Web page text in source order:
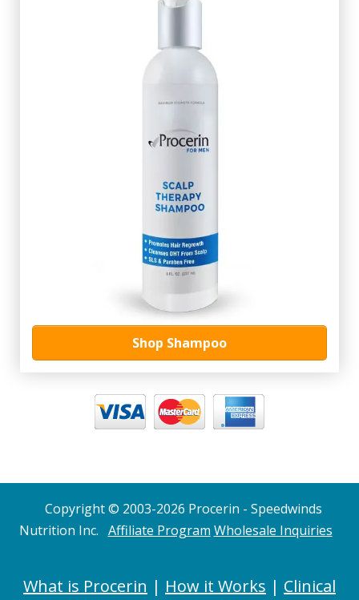
Shop Shampoo
Copyright © 2003-2026 Procerin - Speedwinds
Nutrition Inc. Affiliate Program Wholesale Inquiries
What is Procerin | How it Works | Clinical